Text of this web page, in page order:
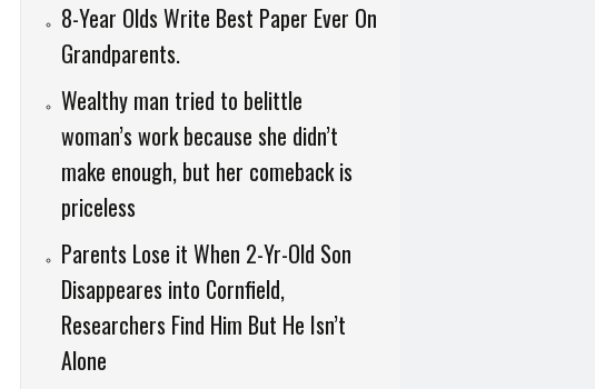
8-Year Olds Write Best Paper Ever On
Grandparents.
Wealthy man tried to belittle
woman’s work because she didn’t
make enough, but her comeback is
priceless
Parents Lose it When 2-Yr-Old Son
Disappeares into Cornfield,
Researchers Find Him But He Isn’t
Alone